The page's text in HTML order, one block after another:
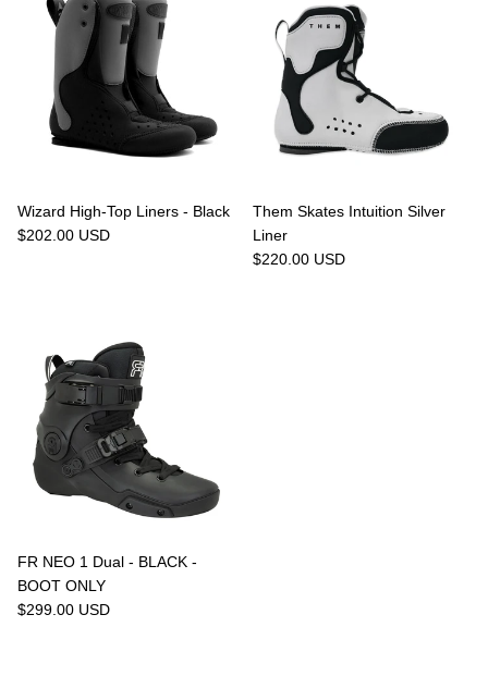
Wizard High-Top Liners - Black
$202.00 USD
Them Skates Intuition Silver
Liner
$220.00 USD
FR NEO 1 Dual - BLACK -
BOOT ONLY
$299.00 USD